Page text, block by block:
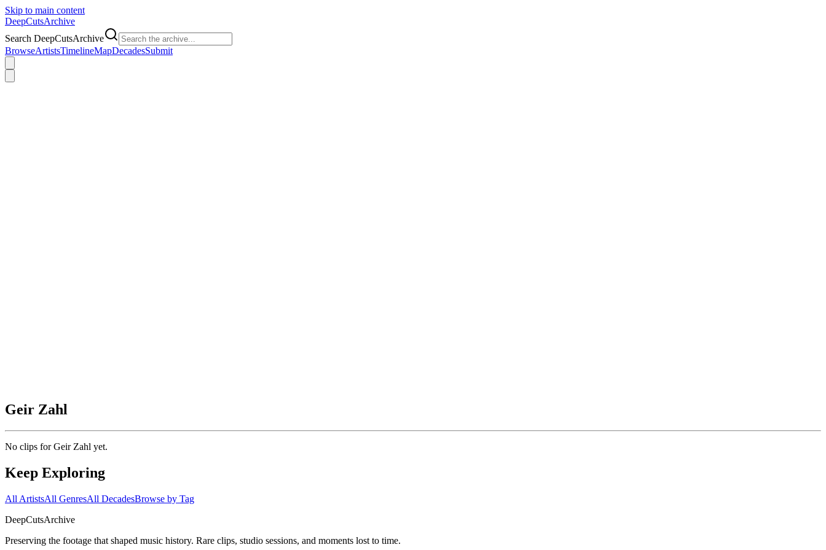
Skip to main content
DeepCutsArchive
Search DeepCutsArchive
BrowseArtistsTimelineMapDecadesSubmit
Geir Zahl
No clips forGeir Zahl yet.
Keep Exploring
All ArtistsAll GenresAll DecadesBrowse by Tag
DeepCutsArchive
Preserving the footage that shaped music history. Rare clips, studio sessions, and moments lost to time.